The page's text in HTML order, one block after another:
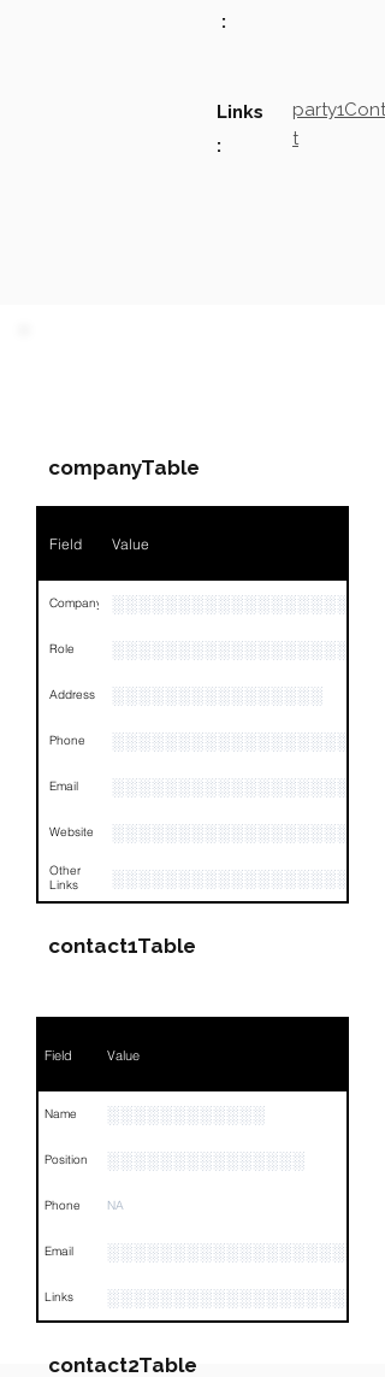
:
Links
:
t
companyTable
Field Value
Company
Role
Address ░░░░░░░░░░░░░░░░
Phone
Email ░░░░░░░░░░░░░░░░░░░
Website
Other
Links
contact1Table
Field Value
Name ░░░░░░░░░░░░
Position ░░░░░░░░░░░░░░░
Phone NA
Email
Links
contact2Table